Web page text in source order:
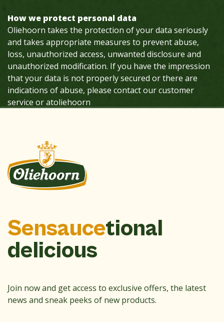
How we protect personal data
Oliehoorn takes the protection of your data seriously
and takes appropriate measures to prevent abuse,
loss, unauthorized access, unwanted disclosure and
unauthorized modification. If you have the impression
that your data is not properly secured or there are
indications of abuse, please contact our customer
service or atoliehoorn
Sensaucetional
delicious
Join now and get access to exclusive offers, the latest
news and sneak peeks of new products.